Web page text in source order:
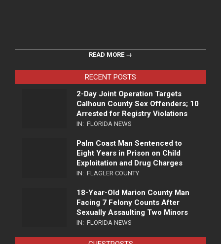
READ MORE →
RECENT POSTS
2-Day Joint Operation Targets
Calhoun County Sex Offenders; 10
Arrested for Registry Violations
IN: FLORIDA NEWS
Palm Coast Man Sentenced to
Eight Years in Prison on Child
Exploitation and Drug Charges
IN: FLAGLER COUNTY
18-Year-Old Marion County Man
Facing 7 Felony Counts After
Sexually Assaulting Two Minors
IN: FLORIDA NEWS